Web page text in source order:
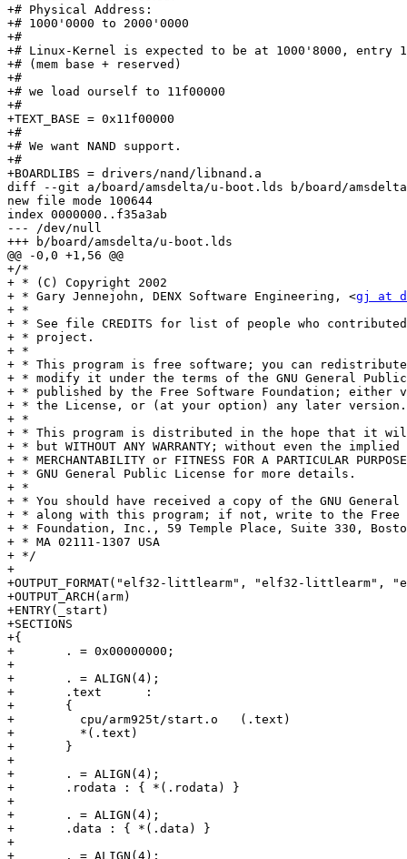
+# Physical Address:
+# 1000'0000 to 2000'0000
+#
+# Linux-Kernel is expected to be at 1000'8000, entry
+# (mem base + reserved)
+#
+# we load ourself to 11f00000
+#
+TEXT_BASE = 0x11f00000
+#
+# We want NAND support.
+#
+BOARDLIBS = drivers/nand/libnand.a
diff --git a/board/amsdelta/u-boot.lds b/board/
new file mode 100644
index 0000000..f35a3ab
--- /dev/null
+++ b/board/amsdelta/u-boot.lds
@@ -0,0 +1,56 @@
+/*
+ * (C) Copyright 2002
+ * Gary Jennejohn, DENX Software Engineering, <gj at
+ *
+ * See file CREDITS for list of people who
+ * project.
+ *
+ * This program is free software; you can
+ * modify it under the terms of the GNU General
+ * published by the Free Software Foundation; either
+ * the License, or (at your option) any later version.
+ *
+ * This program is distributed in the hope that it
+ * but WITHOUT ANY WARRANTY; without even the
+ * MERCHANTABILITY or FITNESS FOR A PARTICULAR
+ * GNU General Public License for more details.
+ *
+ * You should have received a copy of the GNU
+ * along with this program; if not, write to the Free
+ * Foundation, Inc., 59 Temple Place, Suite 330,
+ * MA 02111-1307 USA
+ */
+
+OUTPUT_FORMAT("elf32-littlearm", "elf32-
+OUTPUT_ARCH(arm)
+ENTRY(_start)
+SECTIONS
+{
+	. = 0x00000000;
+
+	. = ALIGN(4);
+	.text      :
+	{
+	  cpu/arm925t/start.o	(.text)
+	  *(.text)
+	}
+
+	. = ALIGN(4);
+	.rodata : { *(.rodata) }
+
+	. = ALIGN(4);
+	.data : { *(.data) }
+
+	. = ALIGN(4);